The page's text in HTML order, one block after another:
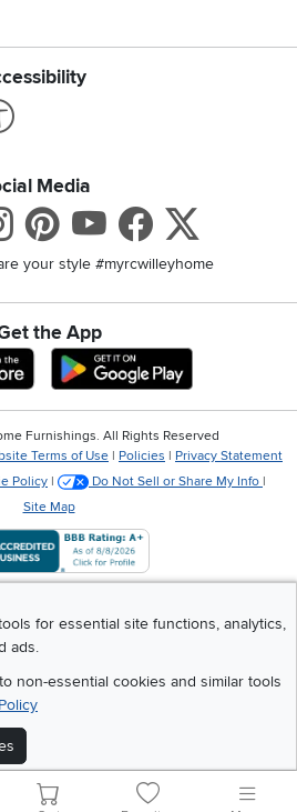
Media
Instagram
Pinterest
Youtube
your style #myrcwilleyhome
the App
Download IOS RC Willey App
for essential site functions, analytics,
ads.
non-essential cookies and similar tools
Furnishings. All Rights Reserved
Terms of Use | Policies | Privacy Statement
Policy | Do Not Sell or Share My Info |
Site Map